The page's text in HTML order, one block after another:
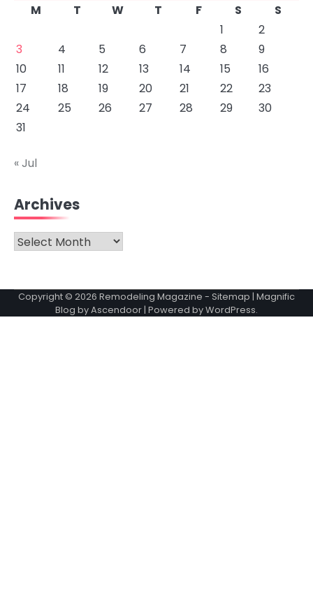
M
T W T F S
S
1
2
3
4 5 6 7 8
9
10
11 12 13 14 15
16
17
18 19 20 21 22
23
24
25 26 27 28 29
30
31
« Jul
Archives
Archives
Copyright © 2026 Remodeling Magazine - Sitemap | Magnific
Blog byAscendoor| Powered byWordPress.